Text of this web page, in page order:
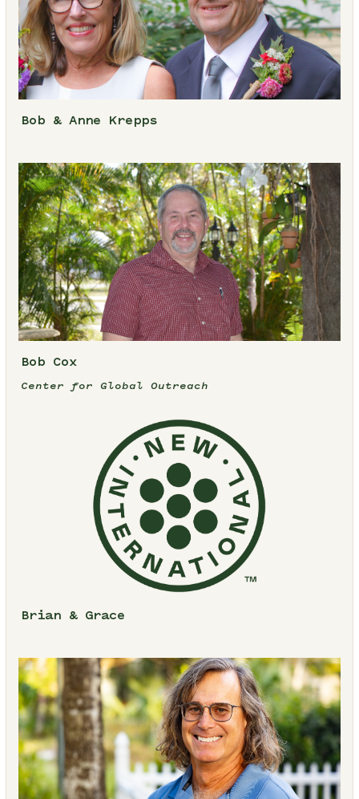
Bob & Anne Krepps
Bob Cox
Center for Global Outreach
Brian & Grace